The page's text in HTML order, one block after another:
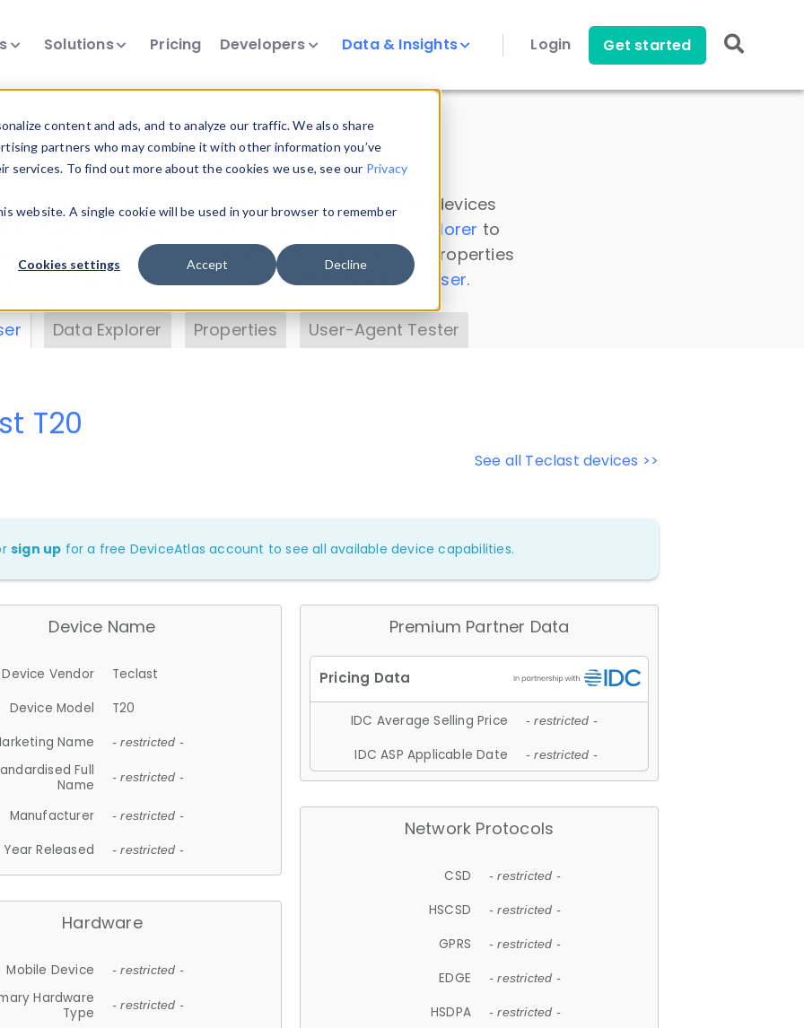
content and ads, and to analyze our traffic. We also share
partners who may combine it with other information you’ve
To find out more about the cookies we use, see our Privacy
website. A single cookie will be used in your browser to remember
Cookies settings Accept Decline
Solutions Pricing Developers Data & Insights Login Get started
Insights
data. Drill into information and properties on all devices
Data Explorer to
DeviceAtlas data. Check our available device properties
. Test a User-Agent with theHTTP Headers Parser.
Data Explorer Properties User-Agent Tester
See all Teclast devices >>
T20
sign up for a free DeviceAtlas account to see all available device capabilities.
Device Name
Device Vendor
Teclast
Device Model
T20
Name
- restricted -
Full
Name
- restricted -
Manufacturer - restricted -
Year Released - restricted -
Hardware
Mobile Device - restricted -
Hardware
Type
- restricted -
Premium Partner Data
IDC Average Selling Price - restricted -
IDC ASP Applicable Date - restricted -
Network Protocols
CSD - restricted -
HSCSD - restricted -
GPRS - restricted -
EDGE - restricted -
HSDPA - restricted -